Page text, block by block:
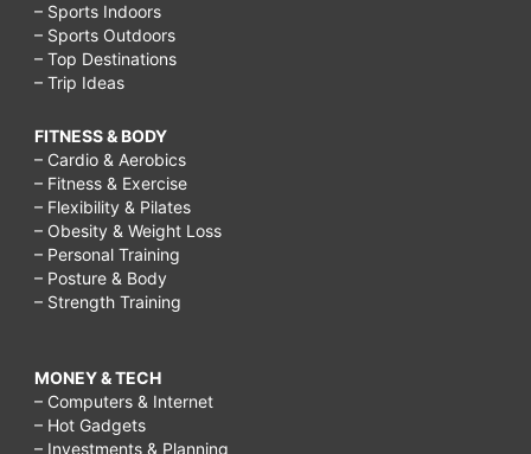
– Sports Indoors
– Sports Outdoors
– Top Destinations
– Trip Ideas
FITNESS & BODY
– Cardio & Aerobics
– Fitness & Exercise
– Flexibility & Pilates
– Obesity & Weight Loss
– Personal Training
– Posture & Body
– Strength Training
MONEY & TECH
– Computers & Internet
– Hot Gadgets
– Investments & Planning